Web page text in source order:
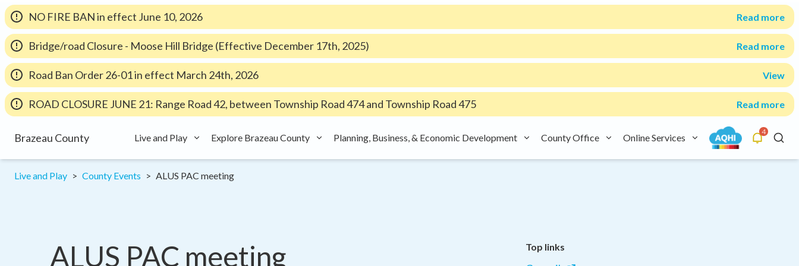
NO FIRE BAN in effect June 10, 2026 Read more
Bridge/road Closure - Moose Hill Bridge (Effective December 17th, 2025) Read more
Road Ban Order 26-01 in effect March 24th, 2026 View
ROAD CLOSURE JUNE 21: Range Road 42, between Township Road 474 and Township Road 475 Read more
Brazeau County Live and Play Explore Brazeau County Planning, Business, & Economic Development County Office Online Services
4
AlertsSearch
Live and Play County Events ALUS PAC meeting
ALUS PAC meeting Top links